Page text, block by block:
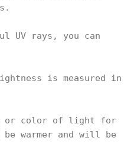
UV rays, you can
is measured in
or color of light for
warmer and will be